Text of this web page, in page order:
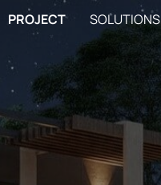
PROJECT SOLUTIONS